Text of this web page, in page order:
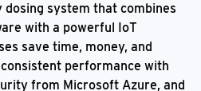
system that combines
with a powerful IoT
save time, money, and
performance with
from Microsoft Azure, and